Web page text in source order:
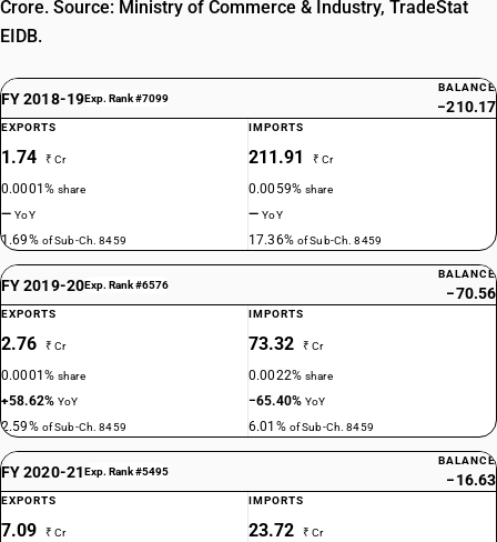
Crore. Source: Ministry of Commerce & Industry, TradeStat
EIDB.
FY 2018-19Exp. Rank #7099
BALANCE
−210.17
EXPORTS
1.74 ₹ Cr
0.0001%share
—YoY
1.69% of Sub-Ch. 8459
IMPORTS
211.91 ₹ Cr
0.0059%share
—YoY
17.36% of Sub-Ch. 8459
FY 2019-20Exp. Rank #6576
BALANCE
−70.56
EXPORTS
2.76 ₹ Cr
0.0001%share
+58.62%YoY
2.59% of Sub-Ch. 8459
IMPORTS
73.32 ₹ Cr
0.0022%share
−65.40%YoY
6.01% of Sub-Ch. 8459
FY 2020-21Exp. Rank #5495
BALANCE
−16.63
EXPORTS
7.09 ₹ Cr
IMPORTS
23.72 ₹ Cr